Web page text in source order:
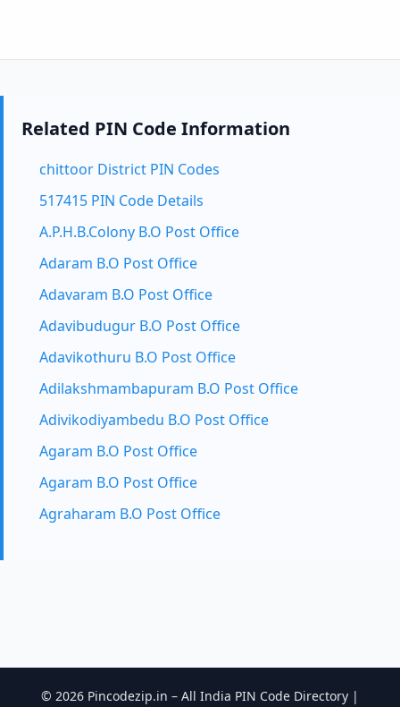
Related PIN Code Information
chittoor District PIN Codes
517415 PIN Code Details
A.P.H.B.Colony B.O Post Office
Adaram B.O Post Office
Adavaram B.O Post Office
Adavibudugur B.O Post Office
Adavikothuru B.O Post Office
Adilakshmambapuram B.O Post Office
Adivikodiyambedu B.O Post Office
Agaram B.O Post Office
Agaram B.O Post Office
Agraharam B.O Post Office
© 2026 Pincodezip.in – All India PIN Code Directory |